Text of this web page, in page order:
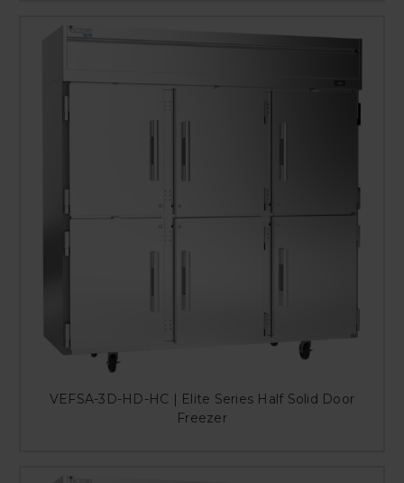
VEFSA-3D-HD-HC | Elite Series Half Solid Door
Freezer